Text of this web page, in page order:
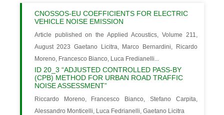
CNOSSOS-EU COEFFICIENTS FOR ELECTRIC
VEHICLE NOISE EMISSION
Article published on the Applied Acoustics, Volume 211,
August 2023 Gaetano Licitra, Marco Bernardini, Ricardo
Moreno, Francesco Bianco, Luca Fredianelli...
ID 20_3 “ADJUSTED CONTROLLED PASS-BY
(CPB) METHOD FOR URBAN ROAD TRAFFIC
NOISE ASSESSMENT”
Riccardo Moreno, Francesco Bianco, Stefano Carpita,
Alessandro Monticelli, Luca Fedrianelli, Gaetano Licitra